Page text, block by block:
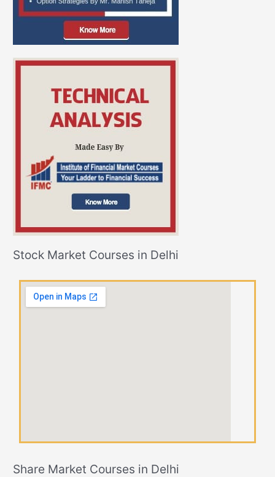
Stock Market Courses in Delhi
Share Market Courses in Delhi